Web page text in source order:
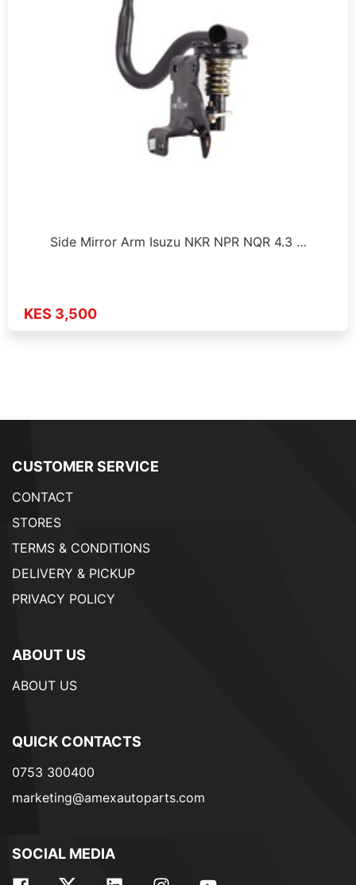
Side Mirror Arm Isuzu NKR NPR NQR 4.3 …
KES 3,500
CUSTOMER SERVICE
CONTACT
STORES
TERMS & CONDITIONS
DELIVERY & PICKUP
PRIVACY POLICY
ABOUT US
ABOUT US
QUICK CONTACTS
0753 300400
marketing@amexautoparts.com
SOCIAL MEDIA